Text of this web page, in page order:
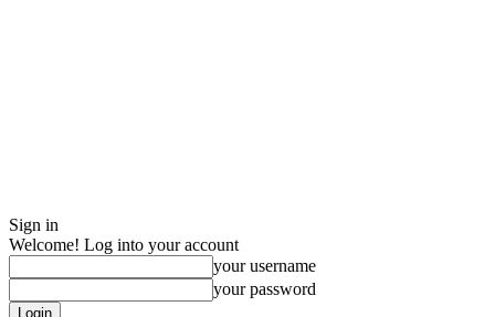
Sign in
Welcome! Log into your account
your username
your password